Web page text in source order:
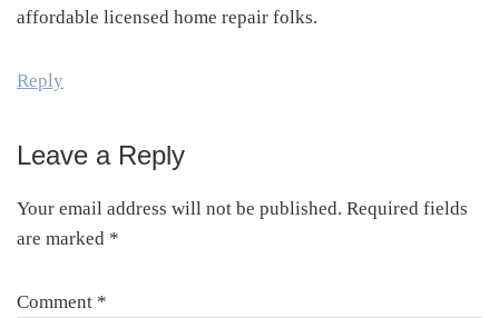
affordable licensed home repair folks.
Reply
Leave a Reply
Your email address will not be published. Required fields
are marked *
Comment *